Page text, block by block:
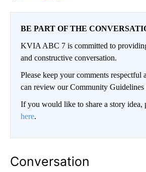
BE PART OF THE
KVIA ABC 7 is committed to
and constructive conversation.
Please keep your comments respectful
can review our Community Guidelines
If you would like to share a story idea,
here.
Conversation